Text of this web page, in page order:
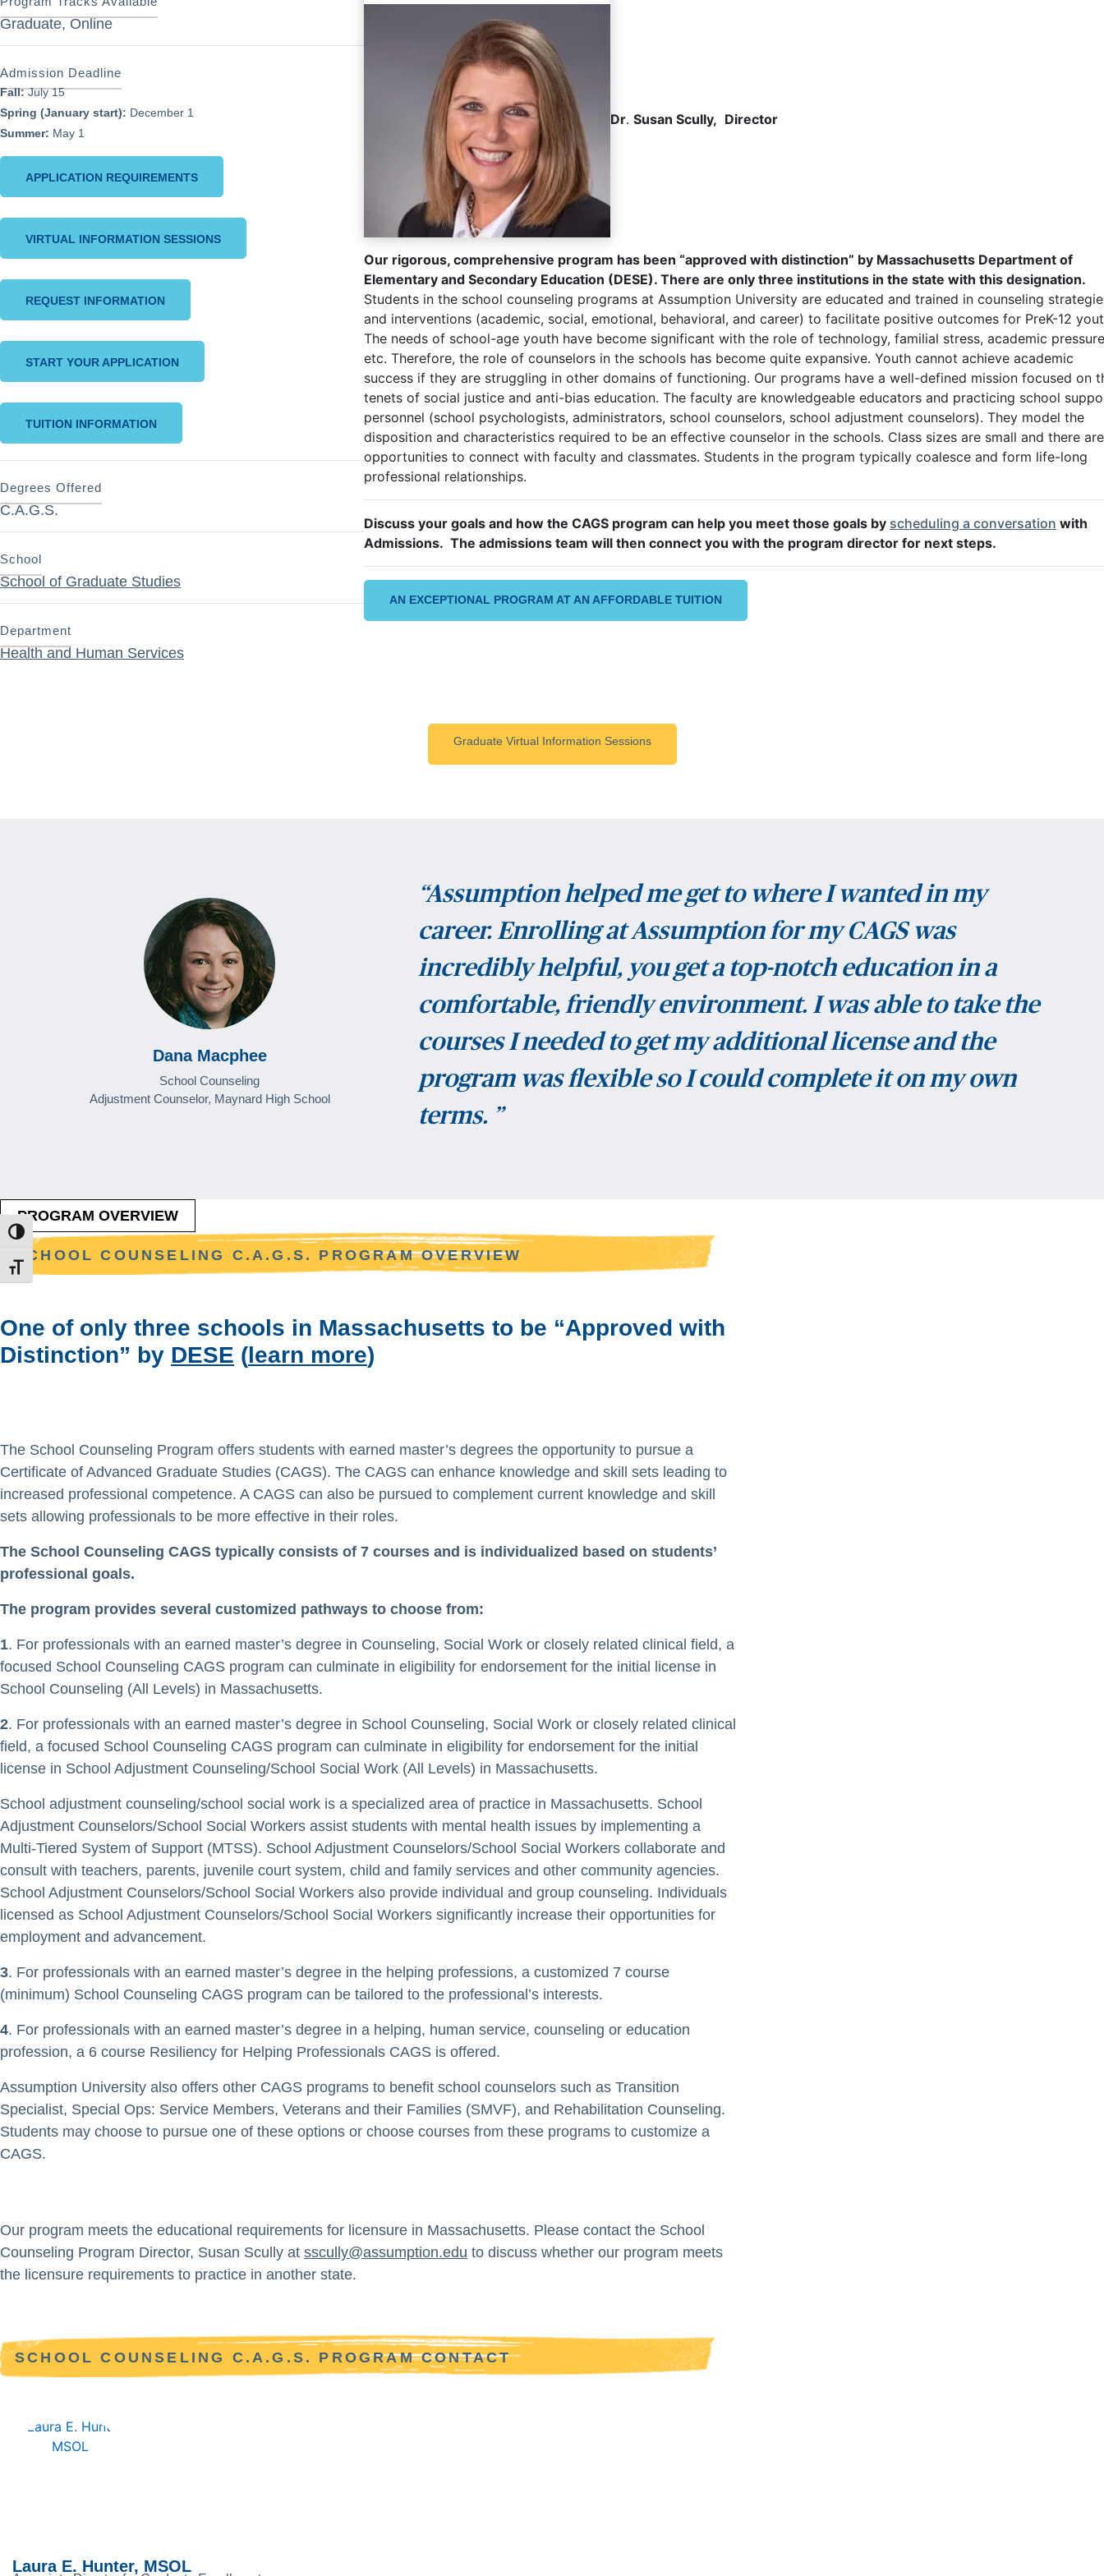
TOGGLE HIGH CONTRAST
TOGGLE FONT SIZE
Graduate, Online
Admission Deadline
Fall:July 15
Spring (January start): December 1
Summer: May 1
APPLICATION REQUIREMENTS
VIRTUAL INFORMATION SESSIONS
REQUEST INFORMATION
START YOUR APPLICATION
TUITION INFORMATION
Degrees Offered
C.A.G.S.
School
School of Graduate Studies
Department
Health and Human Services
Dr. Susan Scully, Director
Our rigorous, comprehensive program has been “approved with distinction” by Massachusetts Department of
Elementary and Secondary Education (DESE). There are only three institutions in the state with this designation.
Students in the school counseling programs at Assumption University are educated and trained in counseling
and interventions (academic, social, emotional, behavioral, and career) to facilitate positive outcomes for PreK-12
The needs of school-age youth have become significant with the role of technology, familial stress, academic
etc. Therefore, the role of counselors in the schools has become quite expansive. Youth cannot achieve academic
success if they are struggling in other domains of functioning. Our programs have a well-defined mission focused on
tenets of social justice and anti-bias education. The faculty are knowledgeable educators and practicing school
personnel (school psychologists, administrators, school counselors, school adjustment counselors). They model the
disposition and characteristics required to be an effective counselor in the schools. Class sizes are small and there are
opportunities to connect with faculty and classmates. Students in the program typically coalesce and form life-long
professional relationships.
Discuss your goals and how the CAGS program can help you meet those goals by scheduling a conversation with
Admissions. The admissions team will then connect you with the program director for next steps.
AN EXCEPTIONAL PROGRAM AT AN AFFORDABLE TUITION
Graduate Virtual Information Sessions
Dana Macphee
School Counseling
Adjustment Counselor, Maynard High School
“Assumption helped me get to where I wanted in my
career. Enrolling at Assumption for my CAGS was
incredibly helpful, you get a top-notch education in a
comfortable, friendly environment. I was able to take the
courses I needed to get my additional license and the
program was flexible so I could complete it on my own
terms. ”
PROGRAM OVERVIEW
SCHOOL COUNSELING C.A.G.S. PROGRAM OVERVIEW
One of only three schools in Massachusetts to be “Approved with
Distinction” by DESE (learn more)
The School Counseling Program offers students with earned master’s degrees the opportunity to pursue a
Certificate of Advanced Graduate Studies (CAGS). The CAGS can enhance knowledge and skill sets leading to
increased professional competence. A CAGS can also be pursued to complement current knowledge and skill
sets allowing professionals to be more effective in their roles.
The School Counseling CAGS typically consists of 7 courses and is individualized based on students’
professional goals.
The program provides several customized pathways to choose from:
1. For professionals with an earned master’s degree in Counseling, Social Work or closely related clinical field, a
focused School Counseling CAGS program can culminate in eligibility for endorsement for the initial license in
School Counseling (All Levels) in Massachusetts.
2. For professionals with an earned master’s degree in School Counseling, Social Work or closely related clinical
field, a focused School Counseling CAGS program can culminate in eligibility for endorsement for the initial
license in School Adjustment Counseling/School Social Work (All Levels) in Massachusetts.
School adjustment counseling/school social work is a specialized area of practice in Massachusetts. School
Adjustment Counselors/School Social Workers assist students with mental health issues by implementing a
Multi-Tiered System of Support (MTSS). School Adjustment Counselors/School Social Workers collaborate and
consult with teachers, parents, juvenile court system, child and family services and other community agencies.
School Adjustment Counselors/School Social Workers also provide individual and group counseling. Individuals
licensed as School Adjustment Counselors/School Social Workers significantly increase their opportunities for
employment and advancement.
3. For professionals with an earned master’s degree in the helping professions, a customized 7 course
(minimum) School Counseling CAGS program can be tailored to the professional’s interests.
4. For professionals with an earned master’s degree in a helping, human service, counseling or education
profession, a 6 course Resiliency for Helping Professionals CAGS is offered.
Assumption University also offers other CAGS programs to benefit school counselors such as Transition
Specialist, Special Ops: Service Members, Veterans and their Families (SMVF), and Rehabilitation Counseling.
Students may choose to pursue one of these options or choose courses from these programs to customize a
CAGS.
Our program meets the educational requirements for licensure in Massachusetts. Please contact the School
Counseling Program Director, Susan Scully at sscully@assumption.edu to discuss whether our program meets
the licensure requirements to practice in another state.
SCHOOL COUNSELING C.A.G.S. PROGRAM CONTACT
Laura E. Hunter, MSOL